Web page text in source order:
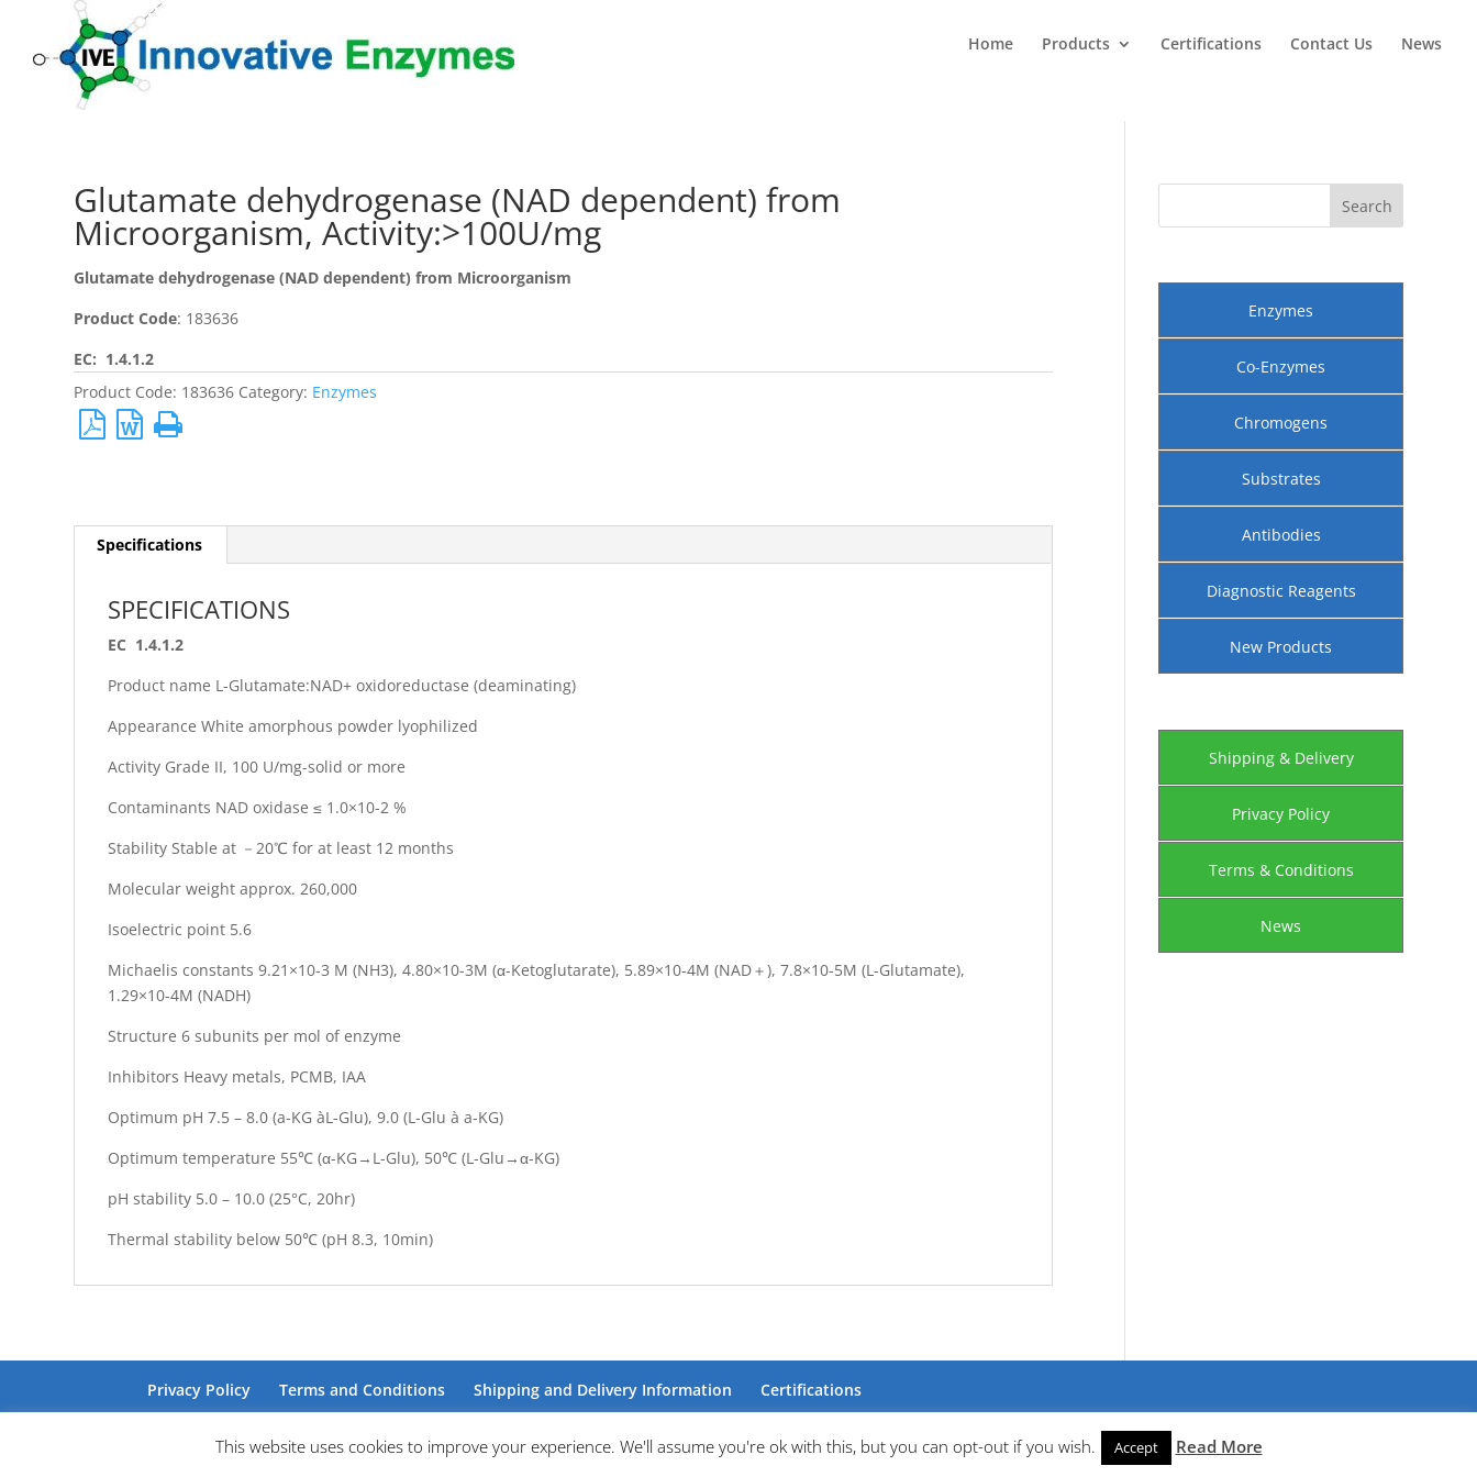
Home Products Certifications Contact Us News
Glutamate dehydrogenase (NAD dependent) from
Microorganism, Activity:>100U/mg
Glutamate dehydrogenase (NAD dependent) from Microorganism
Product Code: 183636
EC: 1.4.1.2
Product Code: 183636 Category: Enzymes
Specifications
SPECIFICATIONS
EC 1.4.1.2
Product name L-Glutamate:NAD+ oxidoreductase (deaminating)
Appearance White amorphous powder lyophilized
Activity Grade II, 100 U/mg-solid or more
Contaminants NAD oxidase ≤ 1.0×10-2 %
Stability Stable at －20℃ for at least 12 months
Molecular weight approx. 260,000
Isoelectric point 5.6
Michaelis constants 9.21×10-3 M (NH3), 4.80×10-3M (α-Ketoglutarate), 5.89×10-4M (NAD＋), 7.8×10-5M (L-Glutamate),
1.29×10-4M (NADH)
Structure 6 subunits per mol of enzyme
Inhibitors Heavy metals, PCMB, IAA
Optimum pH 7.5 – 8.0 (a-KG àL-Glu), 9.0 (L-Glu à a-KG)
Optimum temperature 55℃ (α-KG→L-Glu), 50℃ (L-Glu→α-KG)
pH stability 5.0 – 10.0 (25°C, 20hr)
Thermal stability below 50℃ (pH 8.3, 10min)
Enzymes
Co-Enzymes
Chromogens
Substrates
Antibodies
Diagnostic Reagents
New Products
Shipping & Delivery
Privacy Policy
Terms & Conditions
News
Privacy Policy Terms and Conditions Shipping and Delivery Information Certifications
Site by Barry Design
This website uses cookies to improve your experience. We'll assume you're ok with this, but you can opt-out if you wish. Accept Read More